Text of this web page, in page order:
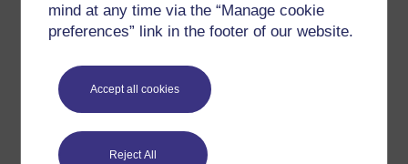
mind at any time via the “Manage cookie
preferences” link in the footer of our website.
Accept all cookies
Reject All
Download this course
Word Kindle PDF